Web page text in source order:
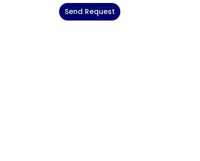
Send Request